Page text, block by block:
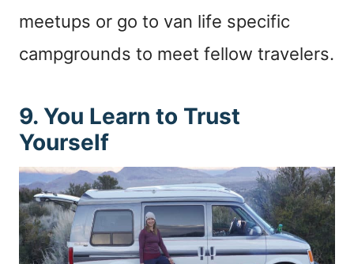
meetups or go to van life specific
campgrounds to meet fellow travelers.
9. You Learn to Trust
Yourself